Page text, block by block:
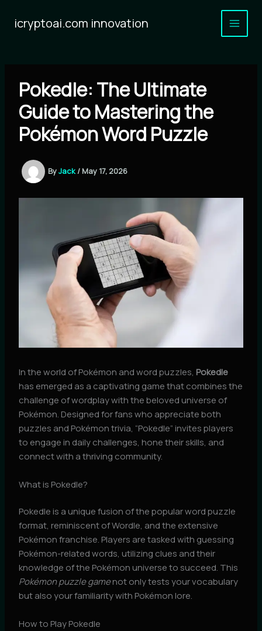
content
icryptoai.com innovation
Pokedle: The Ultimate
Guide to Mastering the
Pokémon Word Puzzle
ByJack / May 17, 2026
In the world of Pokémon and word puzzles, Pokedle
has emerged as a captivating game that combines the
challenge of wordplay with the beloved universe of
Pokémon. Designed for fans who appreciate both
puzzles and Pokémon trivia, “Pokedle” invites players
to engage in daily challenges, hone their skills, and
connect with a thriving community.
What is Pokedle?
Pokedle is a unique fusion of the popular word puzzle
format, reminiscent of Wordle, and the extensive
Pokémon franchise. Players are tasked with guessing
Pokémon-related words, utilizing clues and their
knowledge of the Pokémon universe to succeed. This
Pokémon puzzle gamenot only tests your vocabulary
but also your familiarity with Pokémon lore.
How to Play Pokedle